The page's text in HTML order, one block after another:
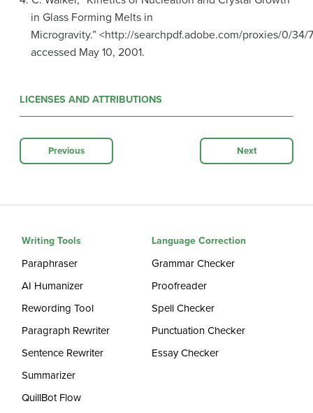
in Glass Forming Melts in
Microgravity.” <http://searchpdf.adobe.com/proxies/0/
accessed May 10, 2001.
LICENSES AND ATTRIBUTIONS
Previous Next
Writing Tools
Paraphraser
AI Humanizer
Rewording Tool
Paragraph Rewriter
Sentence Rewriter
Summarizer
QuillBot Flow
Language Correction
Grammar Checker
Proofreader
Spell Checker
Punctuation Checker
Essay Checker